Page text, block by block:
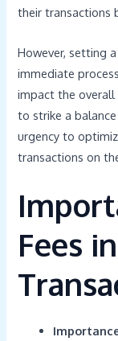
their transactions
However, setting
immediate
impact the overall
to strike a
urgency to
transactions on
Fees